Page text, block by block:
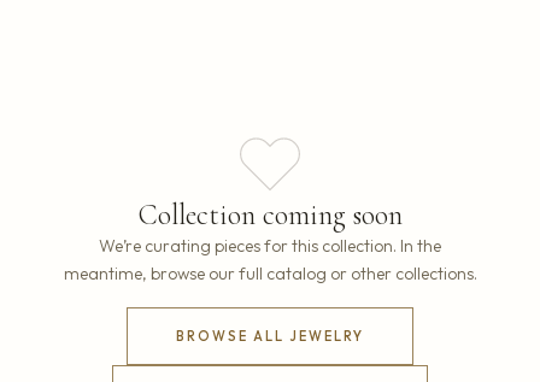
Collection coming soon
We’re curating pieces for this collection. In the
meantime, browse our full catalog or other collections.
BROWSE ALL JEWELRY